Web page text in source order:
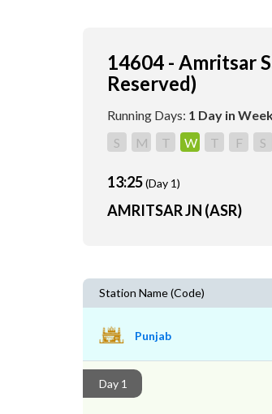
14604 - Amritsar
Reserved)
Running Days: 1 Day in
S
M T W T F S
13:25(Day 1)
AMRITSAR JN (ASR)
Station Name (Code)
Punjab
Day 1